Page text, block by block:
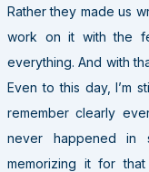
Rather they made us
work on it with the
everything. And with
Even to this day, I’m
remember clearly
never happened in
memorizing it for